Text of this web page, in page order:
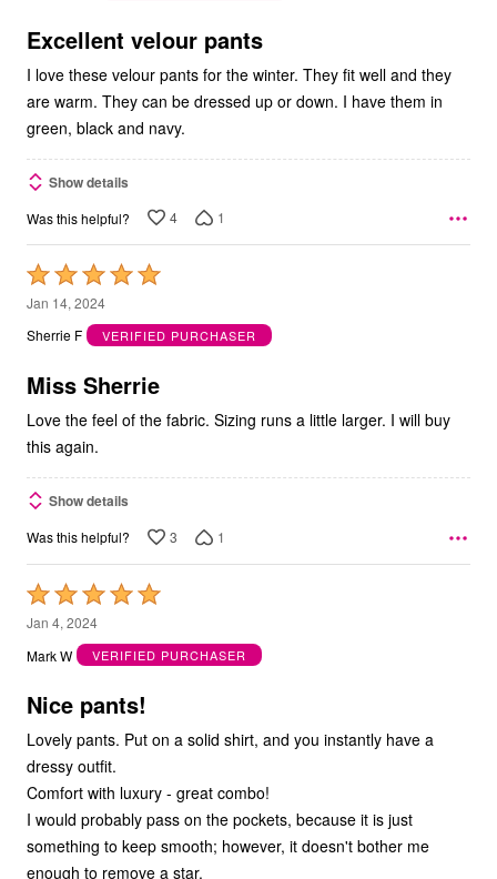
5
Excellent velour pants
I love these velour pants for the winter. They fit well and they
are warm. They can be dressed up or down. I have them in
green, black and navy.
Show details
Was this helpful? 4 1
Rated
5
out
5
Jan 14, 2024
Sherrie F
VERIFIED PURCHASER
Miss Sherrie
Love the feel of the fabric. Sizing runs a little larger. I will buy
this again.
Show details
Was this helpful? 3 1
Rated
5
out
5
Jan 4, 2024
Mark W
VERIFIED PURCHASER
Nice pants!
Lovely pants. Put on a solid shirt, and you instantly have a
dressy outfit.
Comfort with luxury - great combo!
I would probably pass on the pockets, because it is just
something to keep smooth; however, it doesn't bother me
enough to remove a star.